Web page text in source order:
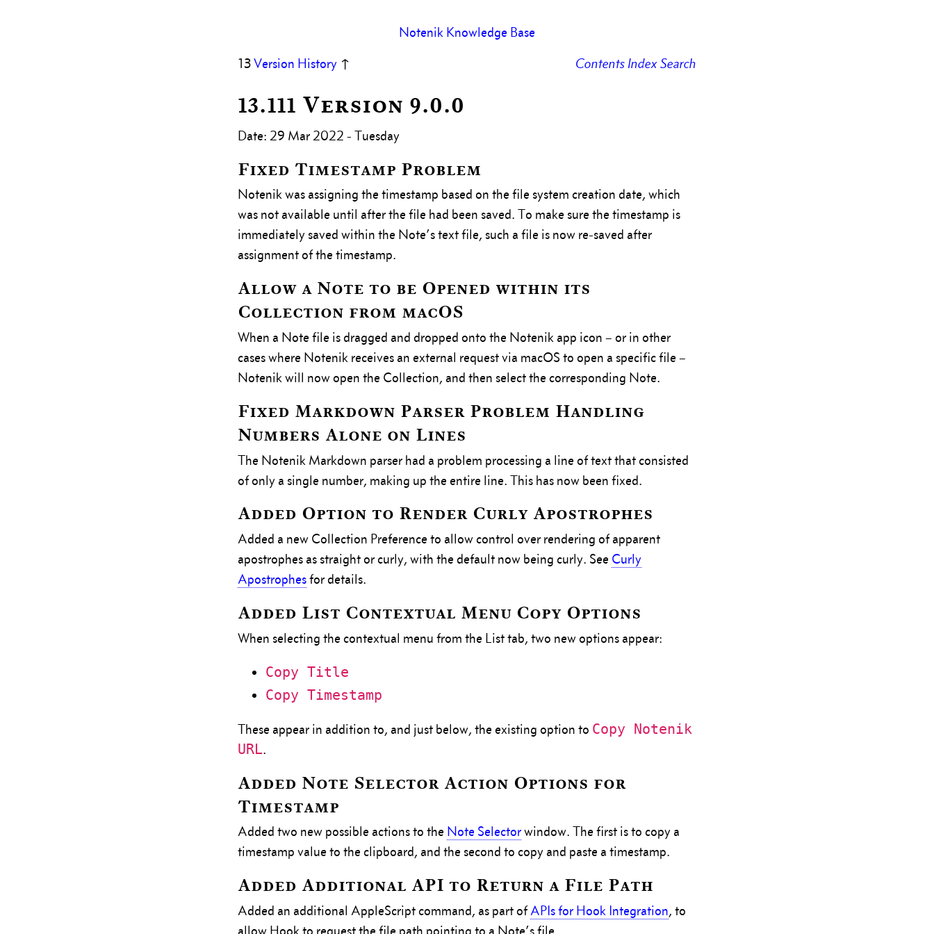
Notenik Knowledge Base
Contents IndexSearch
13Version History ↑
13.111 Version 9.0.0
Date: 29 Mar 2022 - Tuesday
Fixed Timestamp Problem
Notenik was assigning the timestamp based on the file system creation date, which
was not available until after the file had been saved. To make sure the timestamp is
immediately saved within the Note’s text file, such a file is now re-saved after
assignment of the timestamp.
Allow a Note to be Opened within its
Collection from macOS
When a Note file is dragged and dropped onto the Notenik app icon – or in other
cases where Notenik receives an external request via macOS to open a specific file –
Notenik will now open the Collection, and then select the corresponding Note.
Fixed Markdown Parser Problem Handling
Numbers Alone on Lines
The Notenik Markdown parser had a problem processing a line of text that consisted
of only a single number, making up the entire line. This has now been fixed.
Added Option to Render Curly Apostrophes
Added a new Collection Preference to allow control over rendering of apparent
apostrophes as straight or curly, with the default now being curly. See Curly
Apostrophesfor details.
Added List Contextual Menu Copy Options
When selecting the contextual menu from the List tab, two new options appear:
Copy Title
Copy Timestamp
These appear in addition to, and just below, the existing option to Copy Notenik
URL.
Added Note Selector Action Options for
Timestamp
Added two new possible actions to the Note Selectorwindow. The first is to copy a
timestamp value to the clipboard, and the second to copy and paste a timestamp.
Added Additional API to Return a File Path
Added an additional AppleScript command, as part ofAPIs for Hook Integration, to